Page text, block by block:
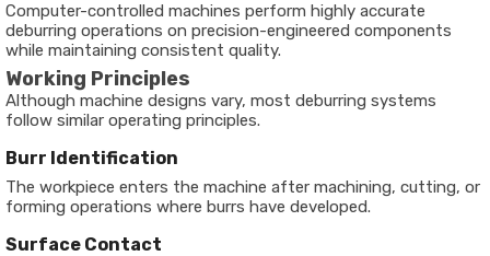
Computer-controlled machines perform highly accurate
deburring operations on precision-engineered components
while maintaining consistent quality.
Working Principles
Although machine designs vary, most deburring systems
follow similar operating principles.
Burr Identification
The workpiece enters the machine after machining, cutting, or
forming operations where burrs have developed.
Surface Contact